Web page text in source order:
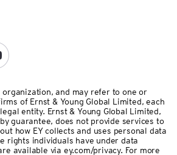
and may refer to one or
of Ernst & Young Global Limited, each
entity. Ernst & Young Global Limited,
guarantee, does not provide services to
how EY collects and uses personal data
rights individuals have under data
available via ey.com/privacy. For more